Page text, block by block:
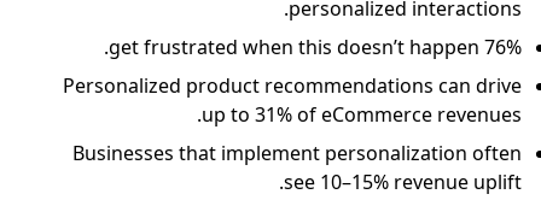
personalized interactions.
76% get frustrated when this doesn’t happen.
Personalized product recommendations can drive
up to 31% of eCommerce revenues.
Businesses that implement personalization often
see 10–15% revenue uplift.